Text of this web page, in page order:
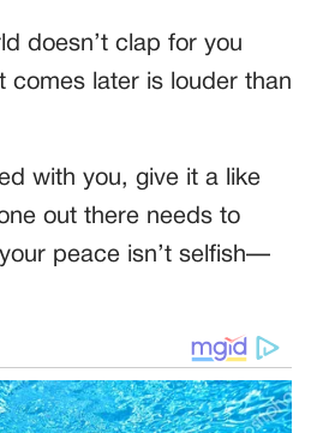
doesn’t clap for you
comes later is louder than
with you, give it a like
out there needs to
peace isn’t selfish—